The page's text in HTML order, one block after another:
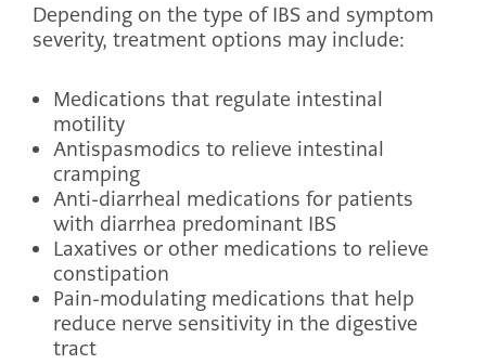
Depending on the type of IBS and symptom
severity, treatment options may include:
Medications that regulate intestinal
motility
Antispasmodics to relieve intestinal
cramping
Anti-diarrheal medications for patients
with diarrhea predominant IBS
Laxatives or other medications to relieve
constipation
Pain-modulating medications that help
reduce nerve sensitivity in the digestive
tract